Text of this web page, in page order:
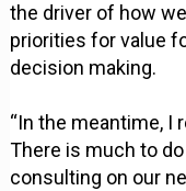
the driver of how
priorities for value
decision making.
“In the meantime, I
There is much to
consulting on our